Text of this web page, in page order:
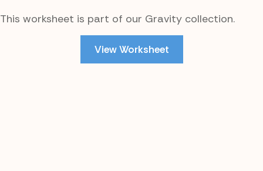
This worksheet is part of our Gravity collection.
View Worksheet